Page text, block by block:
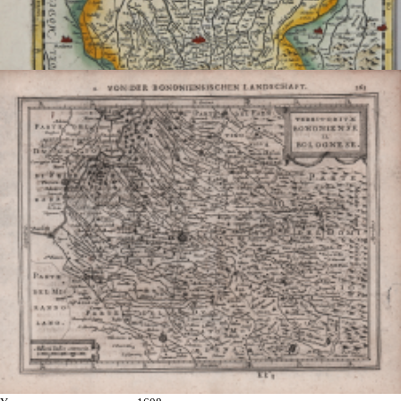
Bononiense Territorium
Johannes Baptiste
VRIENTS
Code:
s19113